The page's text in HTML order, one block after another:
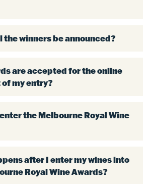
the winners be announced?
are accepted for the online
my entry?
the Melbourne Royal Wine
after I enter my wines into
Royal Wine Awards?